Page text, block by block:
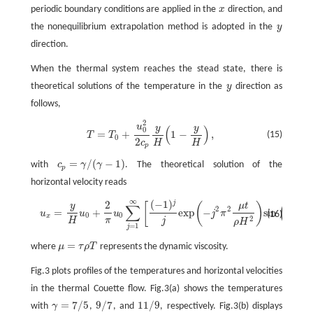
periodic boundary conditions are applied in the x
x direction, and
the nonequilibrium extrapolation method is adopted in they
y
direction.
When the thermal system reaches the stead state, there is
theoretical solutions of the temperature in the y
ydirection as
follows,
(15)
T = T0 +
u2
0
2cp
y
H (1 −
y
H ) ,
with cp = γ/(γ − 1)
cp =γ/ (γ−1)
. The theoretical solution of the
horizontal velocity reads
(16)
ux =
y
H
u0 +
2
π
u0 ∑
j=1
∞ (−1)j
j
exp ( −j2π2 μt
ρH 2 )sin(
0+ =1 (−1) exp(−j 2π H in π H)]
where μ = τρT
μ=τρ T represents the dynamic viscosity.
Fig.3 plots profiles of the temperatures and horizontal velocities
in the thermal Couette flow. Fig.3(a) shows the temperatures
with γ = 7/5
γ= 7/ 5 ,9/7
9/7 , and 11/9
11/9 , respectively. Fig.3(b) displays